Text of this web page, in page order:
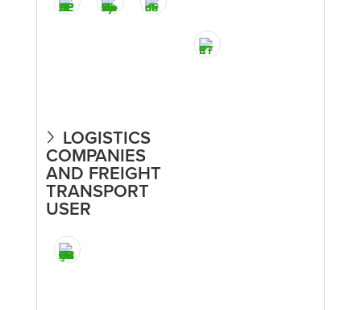
LOGISTICS
COMPANIES
AND FREIGHT
TRANSPORT
USER